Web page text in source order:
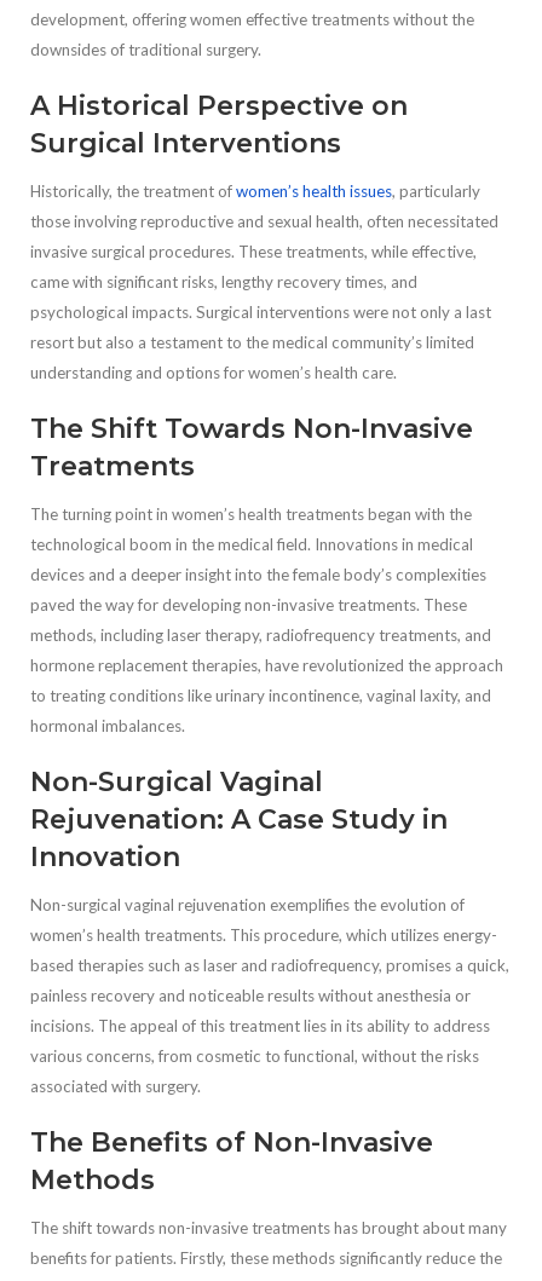
development, offering women effective treatments without the
downsides of traditional surgery.
A Historical Perspective on
Surgical Interventions
Historically, the treatment ofwomen’s health issues, particularly
those involving reproductive and sexual health, often necessitated
invasive surgical procedures. These treatments, while effective,
came with significant risks, lengthy recovery times, and
psychological impacts. Surgical interventions were not only a last
resort but also a testament to the medical community’s limited
understanding and options for women’s health care.
The Shift Towards Non-Invasive
Treatments
The turning point in women’s health treatments began with the
technological boom in the medical field. Innovations in medical
devices and a deeper insight into the female body’s complexities
paved the way for developing non-invasive treatments. These
methods, including laser therapy, radiofrequency treatments, and
hormone replacement therapies, have revolutionized the approach
to treating conditions like urinary incontinence, vaginal laxity, and
hormonal imbalances.
Non-Surgical Vaginal
Rejuvenation: A Case Study in
Innovation
Non-surgical vaginal rejuvenation exemplifies the evolution of
women’s health treatments. This procedure, which utilizes energy-
based therapies such as laser and radiofrequency, promises a quick,
painless recovery and noticeable results without anesthesia or
incisions. The appeal of this treatment lies in its ability to address
various concerns, from cosmetic to functional, without the risks
associated with surgery.
The Benefits of Non-Invasive
Methods
The shift towards non-invasive treatments has brought about many
benefits for patients. Firstly, these methods significantly reduce the